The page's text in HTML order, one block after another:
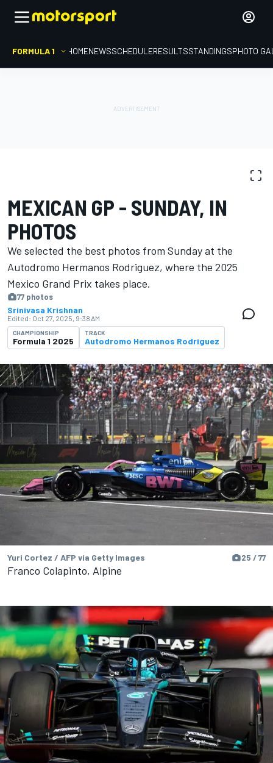
FORMULA 1 HOMENEWSSCHEDULERESULTSSTANDINGSPHOTO
MEXICAN GP - SUNDAY, IN
PHOTOS
We selected the best photos from Sunday at the
Autodromo Hermanos Rodriguez, where the 2025
Mexico Grand Prix takes place.
77 photos
Srinivasa Krishnan
Edited: Oct 27, 2025, 9:38 AM
CHAMPIONSHIP
Formula 1 2025
TRACK
Autodromo Hermanos Rodriguez
Yuri Cortez / AFP via Getty Images 25 / 77
Franco Colapinto, Alpine